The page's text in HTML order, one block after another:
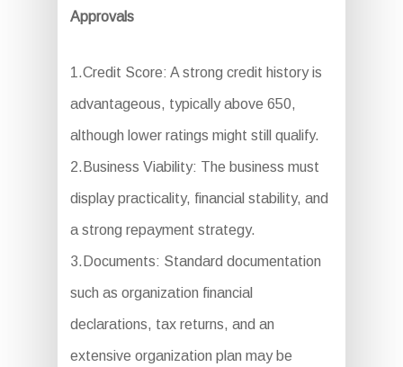
Approvals
1.Credit Score: A strong credit history is
advantageous, typically above 650,
although lower ratings might still qualify.
2.Business Viability: The business must
display practicality, financial stability, and
a strong repayment strategy.
3.Documents: Standard documentation
such as organization financial
declarations, tax returns, and an
extensive organization plan may be